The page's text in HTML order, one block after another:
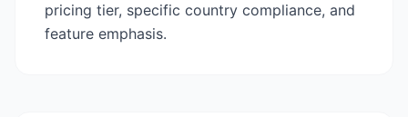
pricing tier, specific country compliance, and
feature emphasis.